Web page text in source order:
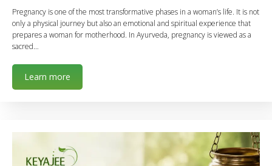
Pregnancy is one of the most transformative phases in a woman’s life. It is not
only a physical journey but also an emotional and spiritual experience that
prepares a woman for motherhood. In Ayurveda, pregnancy is viewed as a
sacred…
Learn more